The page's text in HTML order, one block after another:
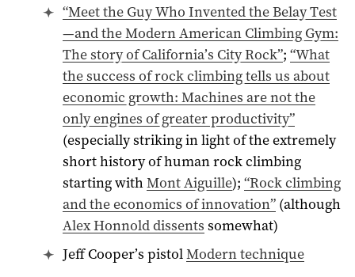
“Meet the Guy Who Invented the Belay Test
—and the Modern American Climbing Gym:
The story of California’s City Rock”; “What
the success of rock climbing tells us about
economic growth: Machines are not the
only engines of greater productivity”
(especially striking in light of the extremely
short history of human rock climbing
starting withMont Aiguille); “Rock climbing
and the economics of innovation” (although
Alex Honnold dissents somewhat)
Jeff Cooper’s pistolModern technique